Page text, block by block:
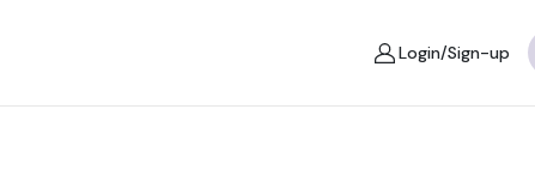
Login/Sign-up